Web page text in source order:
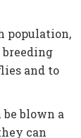
population,
and to
blown a
can